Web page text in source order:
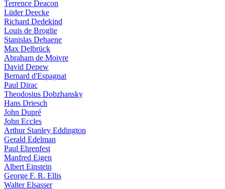
Terrence Deacon
Lüder Deecke
Richard Dedekind
Louis de Broglie
Stanislas Dehaene
Max Delbrück
Abraham de Moivre
David Depew
Bernard d'Espagnat
Paul Dirac
Theodosius Dobzhansky
Hans Driesch
John Dupré
John Eccles
Arthur Stanley Eddington
Gerald Edelman
Paul Ehrenfest
Manfred Eigen
Albert Einstein
George F. R. Ellis
Walter Elsasser